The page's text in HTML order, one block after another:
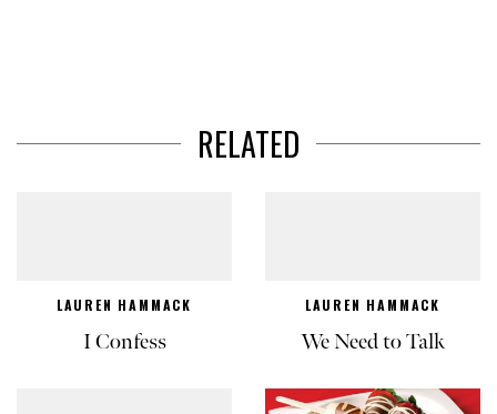
RELATED
LAUREN HAMMACK
I Confess
LAUREN HAMMACK
We Need to Talk